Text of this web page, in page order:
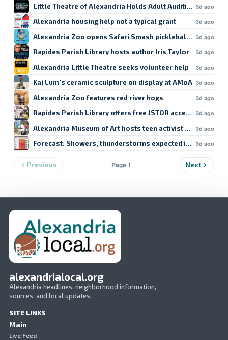
Little Theatre of Alexandria Holds Adult Auditions3d ago
Alexandria housing help not a typical grant 3d ago
Alexandria Zoo opens Safari Smash pickleball 3d ago
Rapides Parish Library hosts author Iris Taylor 3d ago
Alexandria Little Theatre seeks volunteer help 3d ago
Kai Lum’s ceramic sculpture on display at AMoA 3d ago
Alexandria Zoo features red river hogs 3d ago
Rapides Parish Library offers free JSTOR access 3d ago
Alexandria Museum of Art hosts teen activist workshop
3d ago
Forecast: Showers, thunderstorms expected in Lake3d ago
Previous Page 1 Next
alexandrialocal.org
Alexandria headlines, neighborhood information,
sources, and local updates.
SITE LINKS
Main
Live Feed